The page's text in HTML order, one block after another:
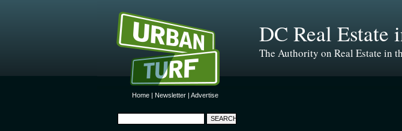
Home | Newsletter | Advertise
DC Real Estate
The Authority on Real Estate in